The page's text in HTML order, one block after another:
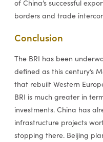
of China’s successful
borders and trade
Conclusion
The BRI has been
defined as this century’s
that rebuilt Western
BRI is much greater in
investments. China has
infrastructure projects
stopping there. Beijing